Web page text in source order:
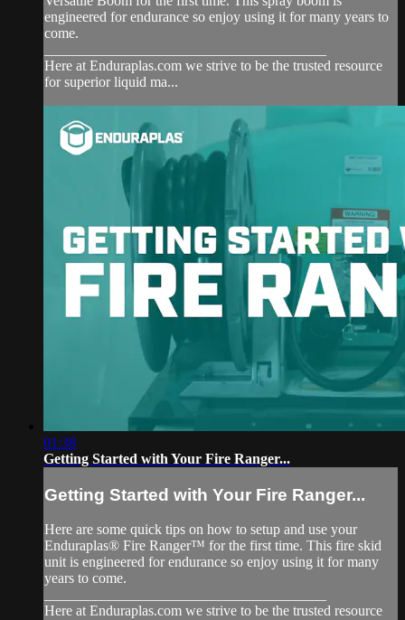
engineered for endurance so enjoy using it for many years to
come.
Here at Enduraplas.com we strive to be the trusted resource
for superior liquid ma...
01:38
Getting Started with Your Fire Ranger...
Getting Started with Your Fire Ranger...
Here are some quick tips on how to setup and use your
Enduraplas® Fire Ranger™ for the first time. This fire skid
unit is engineered for endurance so enjoy using it for many
years to come.
Here at Enduraplas.com we strive to be the trusted resource